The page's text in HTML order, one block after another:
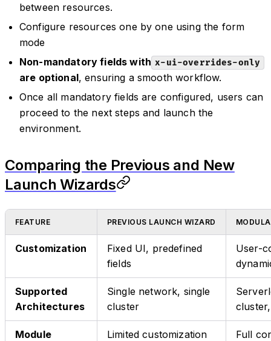
between resources.
Configure resources one by one using the form
mode
Non-mandatory fields with x-ui-overrides-only
are optional, ensuring a smooth workflow.
Once all mandatory fields are configured, users can
proceed to the next steps and launch the
environment.
Comparing the Previous and New
Launch Wizards
FEATURE PREVIOUS LAUNCH WIZARD
Customization
Fixed UI, predefined
fields
User-
Supported
Architectures
Single network, single
cluster
Module
Limited customization Full